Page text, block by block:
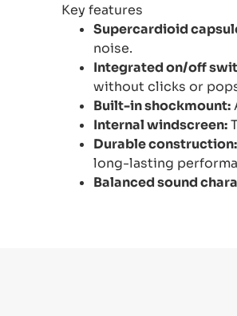
Key features
Supercardioid
noise.
Integrated on/off
without clicks or
Built-in shockmount:
Internal windscreen:
Durable construction:
long-lasting
Balanced sound